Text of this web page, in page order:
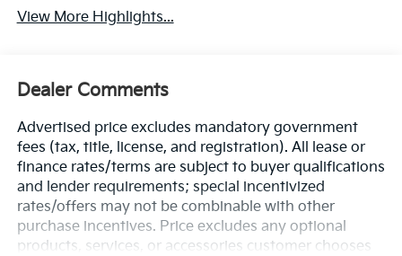
View More Highlights...
Dealer Comments
Advertised price excludes mandatory government
fees (tax, title, license, and registration). All lease or
finance rates/terms are subject to buyer qualifications
and lender requirements; special incentivized
rates/offers may not be combinable with other
purchase incentives. Price excludes any optional
products, services, or accessories customer chooses